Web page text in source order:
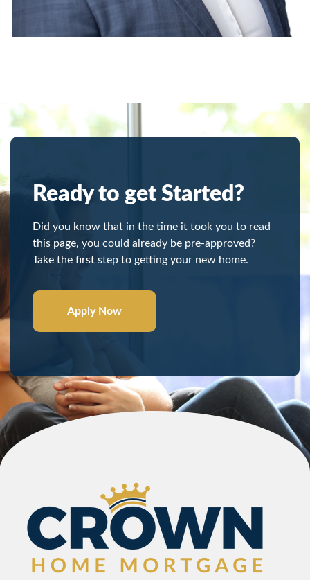
Ready to get Started?
Did you know that in the time it took you to read
this page, you could already be pre-approved?
Take the first step to getting your new home.
Apply Now